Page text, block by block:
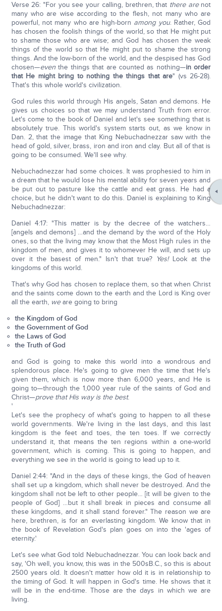
Verse 26: "For you see your calling, brethren, that there are not
many who are wise according to the flesh, not many who are
powerful, not many who are high-born among you. Rather, God
has chosen the foolish things of the world, so that He might put
to shame those who are wise; and God has chosen the weak
things of the world so that He might put to shame the strong
things. And the low-born of the world, and the despised has God
chosen—eventhe things that are counted as nothing—in order
that He might bring to nothing the things that are" (vs 26-28).
That's this whole world's civilization.
God rules this world through His angels, Satan and demons. He
gives us choices so that we may understand Truth from error.
Let's come to the book of Daniel and let's see something that is
absolutely true. This world's system starts out, as we know in
Dan. 2, that the image that King Nebuchadnezzar saw with the
head of gold, silver, brass, iron and iron and clay. But all of that is
going to be consumed. We'll see why.
Nebuchadnezzar had some choices. It was prophesied to him in
a dream that he would lose his mental ability for seven years and
be put out to pasture like the cattle and eat grass. He had a
choice, but he didn't want to do this. Daniel is explaining to King
Nebuchadnezzar:
Daniel 4:17: "This matter is by the decree of the watchers…
[angels and demons] …and the demand by the word of the Holy
ones, so that the living may know that the Most High rules in the
kingdom of men, and gives it to whomever He will, and sets up
over it the basest of men." Isn't that true? Yes!Look at the
kingdoms of this world.
That's why God has chosen to replace them, so that when Christ
and the saints come down to the earth and the Lord is King over
all the earth, weare going to bring
the Kingdom of God
the Government of God
the Laws of God
the Truth of God
and God is going to make this world into a wondrous and
splendorous place. He's going to give men the time that He's
given them, which is now more than 6,000 years, and He is
going to—through the 1,000 year rule of the saints of God and
Christ—prove that His way is the best.
'
Let's see the prophecy of what's going to happen to all these
world governments. We're living in the last days, and this last
kingdom is the feet and toes, the ten toes. If we correctly
understand it, that means the ten regions within a one-world
government, which is coming. This is going to happen, and
everything we see in the world is going to lead up to it.
Daniel 2:44: "And in the days of these kings, the God of heaven
shall set up a kingdom, which shall never be destroyed. And the
kingdom shall not be left to other people… [it will be given to the
people of God] …but it shall break in pieces and consume all
these kingdoms, and it shall stand forever." The reason we are
here, brethren, is for an everlasting kingdom. We know that in
the book of Revelation God's plan goes on into the 'ages of
eternity.'
Let's see what God told Nebuchadnezzar. You can look back and
say, 'Oh well, you know, this was in the 500sB.C., so this is about
2500 years old. It doesn't matter how old it is in relationship to
the timing of God. It will happen in God's time. He shows that it
will be in the end-time. Those are the days in which we are
living.